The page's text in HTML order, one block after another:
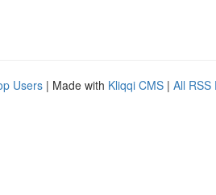
Users | Made with Kliqqi CMS | All RSS